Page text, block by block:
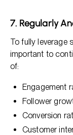
7. Regularly
To fully leverage
important to
of:
Engagement
Follower
Conversion
Customer